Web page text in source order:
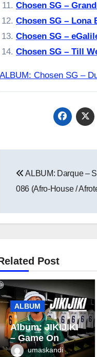
Chosen SG –
Chosen SG – Lona
Chosen SG –
Chosen SG – Till
ALBUM: Chosen SG –
navigation
ALBUM: Darque –
086 (Afro-House /
Post
ALBUM
Album: JIKIJIKI
– Game On
umaskandi